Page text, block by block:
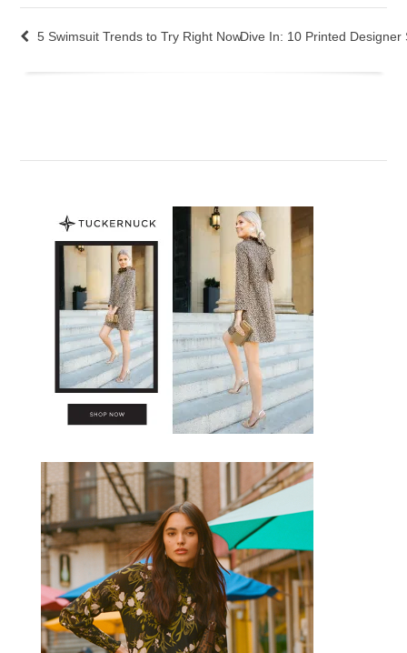
5 Swimsuit Trends to Try Right NowDive In: 10 Printed